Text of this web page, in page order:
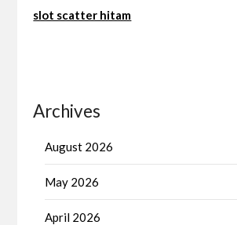
slot scatter hitam
Archives
August 2026
May 2026
April 2026